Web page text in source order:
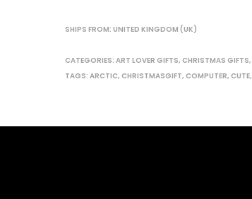
SHIPS FROM: UNITED KINGDOM (UK)
CATEGORIES: ART LOVER GIFTS, CHRISTMAS GIFTS,
TAGS: ARCTIC, CHRISTMASGIFT, COMPUTER, CUTE,